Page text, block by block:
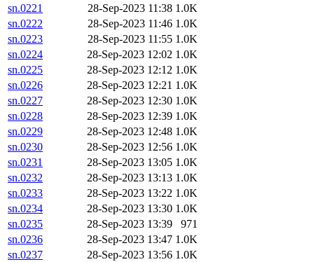
sn.0221
28-Sep-2023 11:38 1.0K
sn.0222
28-Sep-2023 11:46 1.0K
sn.0223
28-Sep-2023 11:55 1.0K
sn.0224
28-Sep-2023 12:02 1.0K
sn.0225
28-Sep-2023 12:12 1.0K
sn.0226
28-Sep-2023 12:21 1.0K
sn.0227
28-Sep-2023 12:30 1.0K
sn.0228
28-Sep-2023 12:39 1.0K
sn.0229
28-Sep-2023 12:48 1.0K
sn.0230
28-Sep-2023 12:56 1.0K
sn.0231
28-Sep-2023 13:05 1.0K
sn.0232
28-Sep-2023 13:13 1.0K
sn.0233
28-Sep-2023 13:22 1.0K
sn.0234
28-Sep-2023 13:30 1.0K
sn.0235
28-Sep-2023 13:39
971
sn.0236
28-Sep-2023 13:47 1.0K
sn.0237
28-Sep-2023 13:56 1.0K